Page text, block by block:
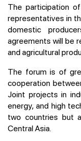
The participation
representatives in
domestic
agreements will be
and agricultural
The forum is of
cooperation
Joint projects in
energy, and high
two countries but
Central Asia.